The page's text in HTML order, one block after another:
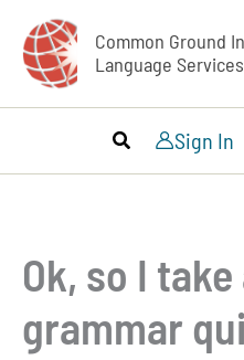
content
Common Ground
Language Services
Sign In
Ok, so I
grammar